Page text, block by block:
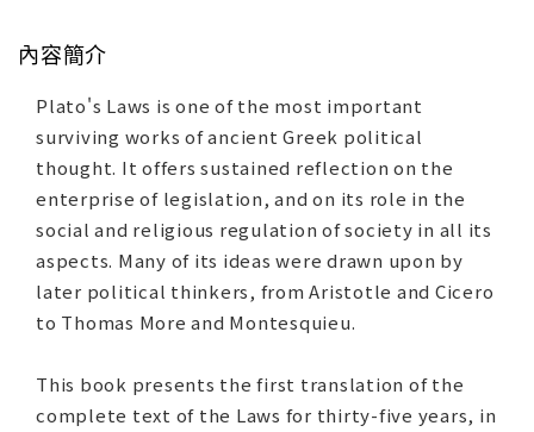
內容簡介
Plato's Laws is one of the most important
surviving works of ancient Greek political
thought. It offers sustained reflection on the
enterprise of legislation, and on its role in the
social and religious regulation of society in all its
aspects. Many of its ideas were drawn upon by
later political thinkers, from Aristotle and Cicero
to Thomas More and Montesquieu.
This book presents the first translation of the
complete text of the Laws for thirty-five years, in